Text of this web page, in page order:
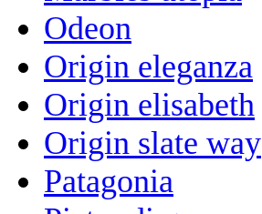
Odeon
Origin eleganza
Origin elisabeth
Origin slate way
Patagonia